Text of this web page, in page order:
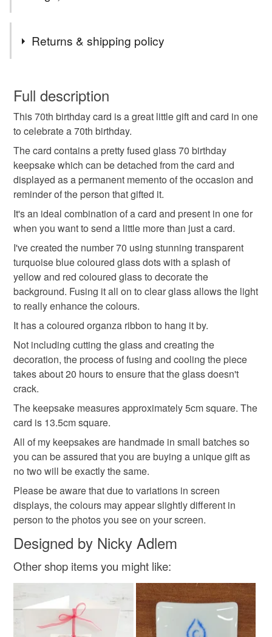
70th card for grandma 70th card for friend
70th card for grandad 70th birthday gift
70th birthday card and gift mum 70th birthday
happy 70th birthday dad 70th birthday
thoughtful gift edit
Materials
Glass
Colours
Yellow Blue White Red
Returns & shipping policy
wish to cancel your order or exchange an item.
Unless faulty, the following types of items are non-
refundable: items that are personalised, bespoke or made-
to-order to your specific requirements; items which
deteriorate quickly (e.g. food), personal items sold with a
hygiene seal (cosmetics, underwear) in instances where
the seal is broken; digital items.
Please note that if your order is being posted outside
mainland UK, you (or the recipient) may have to pay
customs or VAT charges and a handling fee. The seller is
not responsible for any charges or fees that may incur.
Read the Folksy Returns Policy.
Full description
This 70th birthday card is a great little gift and card in one
to celebrate a 70th birthday.
The card contains a pretty fused glass 70 birthday
keepsake which can be detached from the card and
displayed as a permanent memento of the occasion and
reminder of the person that gifted it.
It's an ideal combination of a card and present in one for
when you want to send a little more than just a card.
I've created the number 70 using stunning transparent
turquoise blue coloured glass dots with a splash of
yellow and red coloured glass to decorate the
background. Fusing it all on to clear glass allows the light
to really enhance the colours.
It has a coloured organza ribbon to hang it by.
Not including cutting the glass and creating the
decoration, the process of fusing and cooling the piece
takes about 20 hours to ensure that the glass doesn't
crack.
The keepsake measures approximately 5cm square. The
card is 13.5cm square.
All of my keepsakes are handmade in small batches so
you can be assured that you are buying a unique gift as
no two will be exactly the same.
Please be aware that due to variations in screen
displays, the colours may appear slightly different in
person to the photos you see on your screen.
Designed by Nicky Adlem
Other shop items you might like: